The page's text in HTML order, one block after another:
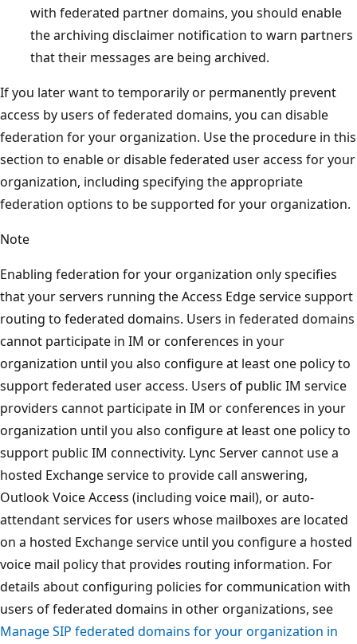
with federated partner domains, you should enable
the archiving disclaimer notification to warn partners
that their messages are being archived.
If you later want to temporarily or permanently prevent
access by users of federated domains, you can disable
federation for your organization. Use the procedure in this
section to enable or disable federated user access for your
organization, including specifying the appropriate
federation options to be supported for your organization.
Note
Enabling federation for your organization only specifies
that your servers running the Access Edge service support
routing to federated domains. Users in federated domains
cannot participate in IM or conferences in your
organization until you also configure at least one policy to
support federated user access. Users of public IM service
providers cannot participate in IM or conferences in your
organization until you also configure at least one policy to
support public IM connectivity. Lync Server cannot use a
hosted Exchange service to provide call answering,
Outlook Voice Access (including voice mail), or auto-
attendant services for users whose mailboxes are located
on a hosted Exchange service until you configure a hosted
voice mail policy that provides routing information. For
details about configuring policies for communication with
users of federated domains in other organizations, see
Manage SIP federated domains for your organization in